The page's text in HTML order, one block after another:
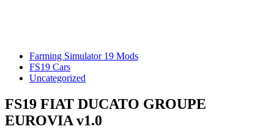
Farming Simulator 19 Mods
FS19 Cars
Uncategorized
FS19 FIAT DUCATO GROUPE
EUROVIA v1.0